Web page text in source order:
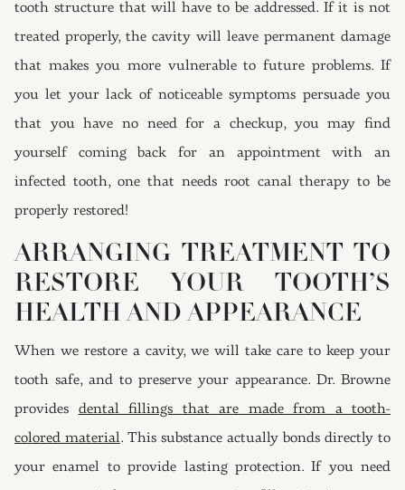
tooth structure that will have to be addressed. If it is not
treated properly, the cavity will leave permanent damage
that makes you more vulnerable to future problems. If
you let your lack of noticeable symptoms persuade you
that you have no need for a checkup, you may find
yourself coming back for an appointment with an
infected tooth, one that needs root canal therapy to be
properly restored!
ARRANGING TREATMENT TO
RESTORE YOUR TOOTH’S
HEALTH AND APPEARANCE
When we restore a cavity, we will take care to keep your
tooth safe, and to preserve your appearance. Dr. Browne
provides dental fillings that are made from a tooth-
colored material. This substance actually bonds directly to
your enamel to provide lasting protection. If you need